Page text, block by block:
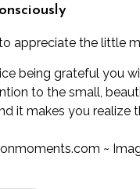
appreciate the little
being grateful you
to the small,
it makes you
~